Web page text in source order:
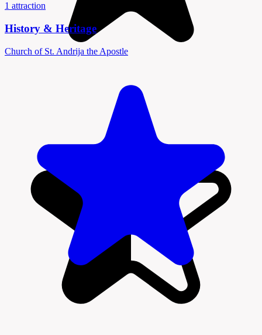
1 attraction
History & Heritage
Church of St. Andrija the Apostle